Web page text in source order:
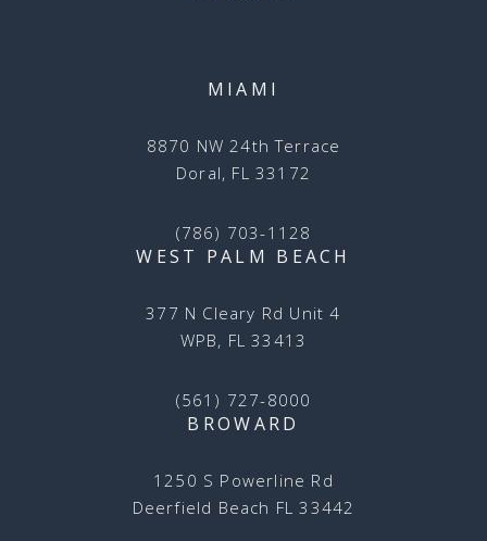
MIAMI
8870 NW 24th Terrace
Doral, FL 33172
(786) 703-1128
WEST PALM BEACH
377 N Cleary Rd Unit 4
WPB, FL 33413
(561) 727-8000
BROWARD
1250 S Powerline Rd
Deerfield Beach FL 33442